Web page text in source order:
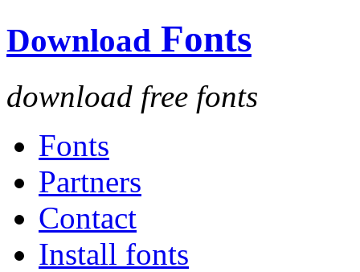
Download Fonts
download free fonts
Fonts
Partners
Contact
Install fonts